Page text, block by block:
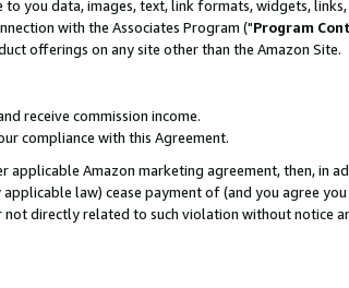
you data, images, text, link formats, widgets,
with the Associates Program ("Program
offerings on any site other than the Amazon Site.
receive commission income.
compliance with this Agreement.
Amazon marketing agreement, then, in
law) cease payment of (and you agree
directly related to such violation without notice